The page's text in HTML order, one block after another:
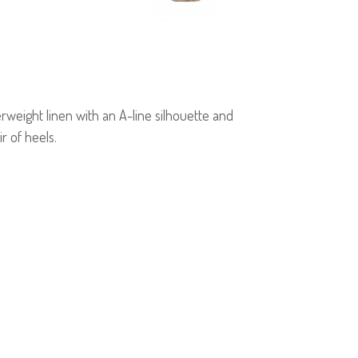
linen with an A-line silhouette and
of heels.